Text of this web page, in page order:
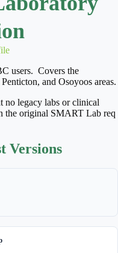
users. Covers the
and Osoyoos areas.
no legacy labs or clinical
the original SMART Lab req
Versions